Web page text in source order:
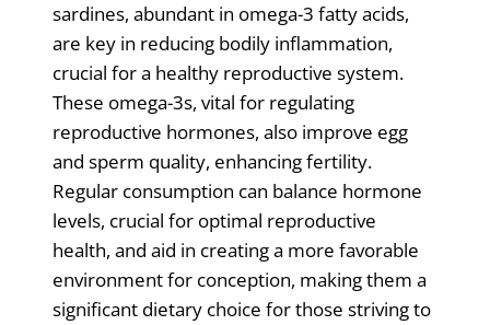
sardines, abundant in omega-3 fatty acids,
are key in reducing bodily inflammation,
crucial for a healthy reproductive system.
These omega-3s, vital for regulating
reproductive hormones, also improve egg
and sperm quality, enhancing fertility.
Regular consumption can balance hormone
levels, crucial for optimal reproductive
health, and aid in creating a more favorable
environment for conception, making them a
significant dietary choice for those striving to